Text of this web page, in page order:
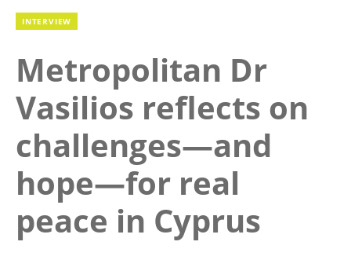
INTERVIEW
Metropolitan Dr
Vasilios reflects on
challenges—and
hope—for real
peace in Cyprus